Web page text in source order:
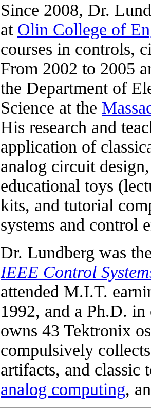
Since 2008, Dr.
at Olin College of
courses in controls,
From 2002 to 2005
the Department of
Science at the
His research and
application of
analog circuit
educational toys
kits, and tutorial
systems and control
Dr. Lundberg was
IEEE Control
attended M.I.T.
1992, and a Ph.D.
owns 43 Tektronix
compulsively
artifacts, and classic
analog computing,